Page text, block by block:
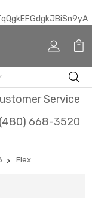
Service
(480) 668-3520
Flex